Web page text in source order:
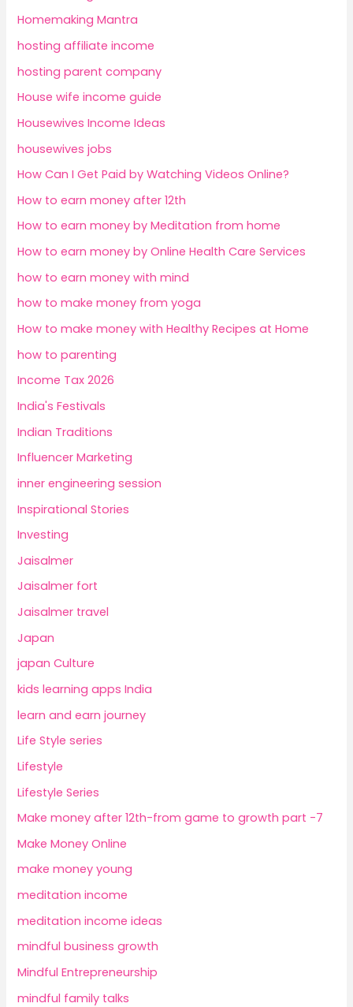
Homemaking Mantra
hosting affiliate income
hosting parent company
House wife income guide
Housewives Income Ideas
housewives jobs
How Can I Get Paid by Watching Videos Online?
How to earn money after 12th
How to earn money by Meditation from home
How to earn money by Online Health Care Services
how to earn money with mind
how to make money from yoga
How to make money with Healthy Recipes at Home
how to parenting
Income Tax 2026
India's Festivals
Indian Traditions
Influencer Marketing
inner engineering session
Inspirational Stories
Investing
Jaisalmer
Jaisalmer fort
Jaisalmer travel
Japan
japan Culture
kids learning apps India
learn and earn journey
Life Style series
Lifestyle
Lifestyle Series
Make money after 12th-from game to growth part -7
Make Money Online
make money young
meditation income
meditation income ideas
mindful business growth
Mindful Entrepreneurship
mindful family talks